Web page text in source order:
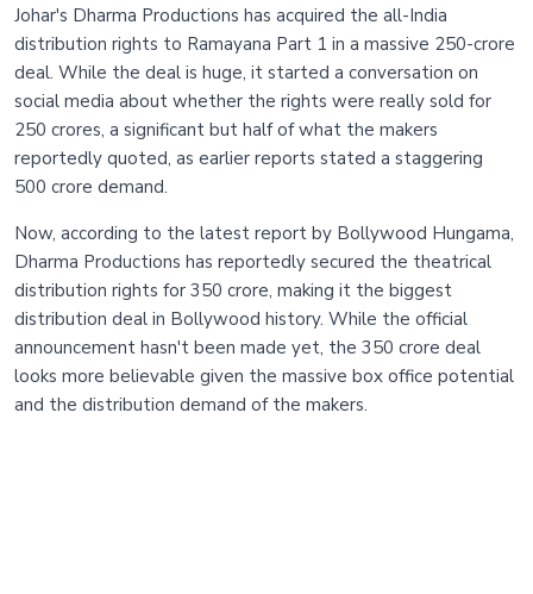
Johar's Dharma Productions has acquired the all-India
distribution rights to Ramayana Part 1 in a massive 250-crore
deal. While the deal is huge, it started a conversation on
social media about whether the rights were really sold for
250 crores, a significant but half of what the makers
reportedly quoted, as earlier reports stated a staggering
500 crore demand.
Now, according to the latest report by Bollywood Hungama,
Dharma Productions has reportedly secured the theatrical
distribution rights for 350 crore, making it the biggest
distribution deal in Bollywood history. While the official
announcement hasn't been made yet, the 350 crore deal
looks more believable given the massive box office potential
and the distribution demand of the makers.